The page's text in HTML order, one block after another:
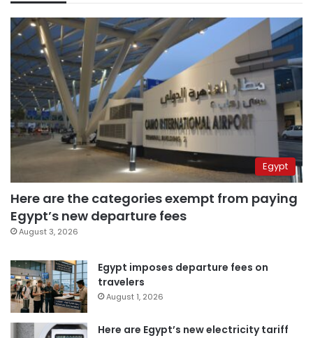
Egypt
Here are the categories exempt from paying
Egypt’s new departure fees
August 3, 2026
Egypt imposes departure fees on
travelers
August 1, 2026
Here are Egypt’s new electricity tariff